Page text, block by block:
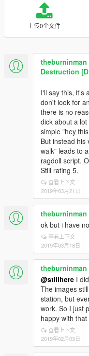
上传0个文件
theburninman
Destruction
I'll say this, it's
don't look for
there is no
dick about a
simple "hey
But instead his
walk" leads to
ragdoll script.
Still rating 5.
查看上下文
2019年03月21日
theburninman
ok but i have
查看上下文
2019年03月18日
theburninman
@stillhere I
The images
station, but
work. So I just
happy with that
查看上下文
2019年02月03日